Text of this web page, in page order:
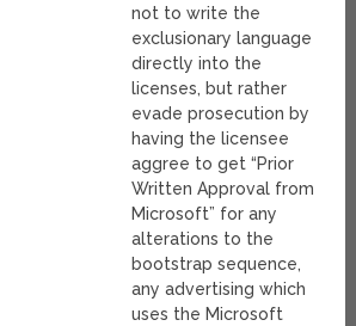
not to write the
exclusionary language
directly into the
licenses, but rather
evade prosecution by
having the licensee
aggree to get “Prior
Written Approval from
Microsoft” for any
alterations to the
bootstrap sequence,
any advertising which
uses the Microsoft